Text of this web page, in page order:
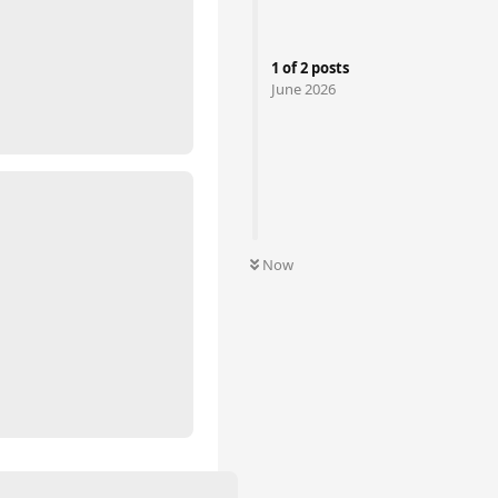
1 of2 posts
June 2026
Now